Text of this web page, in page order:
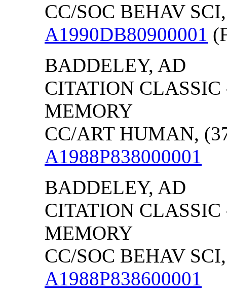
CC/SOC BEHAV
A1990DB80900001
BADDELEY, AD
CITATION
MEMORY
CC/ART HUMAN,
A1988P838000001
BADDELEY, AD
CITATION
MEMORY
CC/SOC BEHAV
A1988P838600001